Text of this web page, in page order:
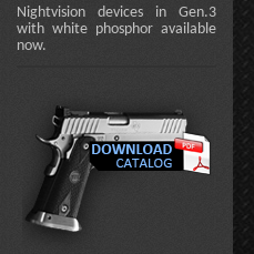
Nightvision devices in Gen.3
with white phosphor available
now.